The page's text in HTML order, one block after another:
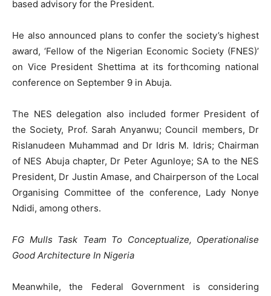
based advisory for the President.
He also announced plans to confer the society’s highest
award, ‘Fellow of the Nigerian Economic Society (FNES)’
on Vice President Shettima at its forthcoming national
conference on September 9 in Abuja.
The NES delegation also included former President of
the Society, Prof. Sarah Anyanwu; Council members, Dr
Rislanudeen Muhammad and Dr Idris M. Idris; Chairman
of NES Abuja chapter, Dr Peter Agunloye; SA to the NES
President, Dr Justin Amase, and Chairperson of the Local
Organising Committee of the conference, Lady Nonye
Ndidi, among others.
FG Mulls Task Team To Conceptualize, Operationalise
Good Architecture In Nigeria
Meanwhile, the Federal Government is considering